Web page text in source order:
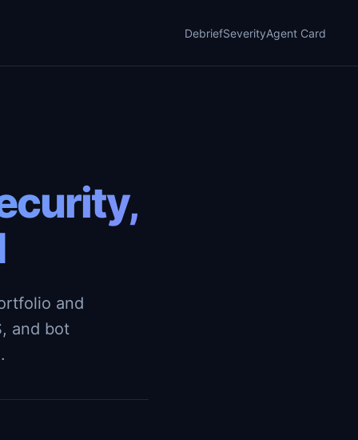
DebriefSeverityAgent Card
and
and bot